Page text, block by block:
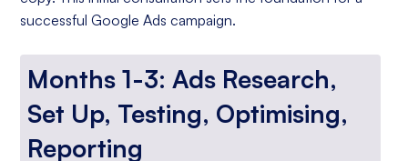
successful Google Ads campaign.
Months 1-3: Ads Research,
Set Up, Testing, Optimising,
Reporting